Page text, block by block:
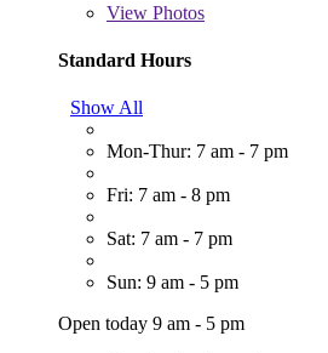
View Photos
Standard Hours
Show All
Mon-Thur: 7 am - 7 pm
Fri: 7 am - 8 pm
Sat: 7 am - 7 pm
Sun: 9 am - 5 pm
Open today 9 am - 5 pm